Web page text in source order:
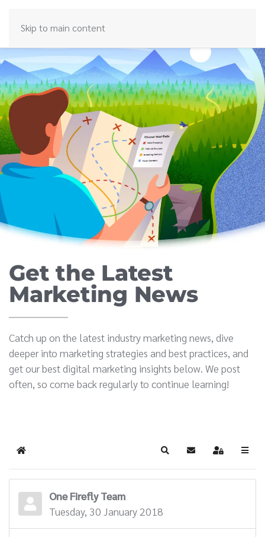
Skip to main content
Get the Latest
Marketing News
Catch up on the latest industry marketing news, dive
deeper into marketing strategies and best practices, and
get our best digital marketing insights below. We post
often, so come back regularly to continue learning!
Home SearchSubscribe to blog
Sign In
One Firefly Team
Tuesday, 30 January 2018